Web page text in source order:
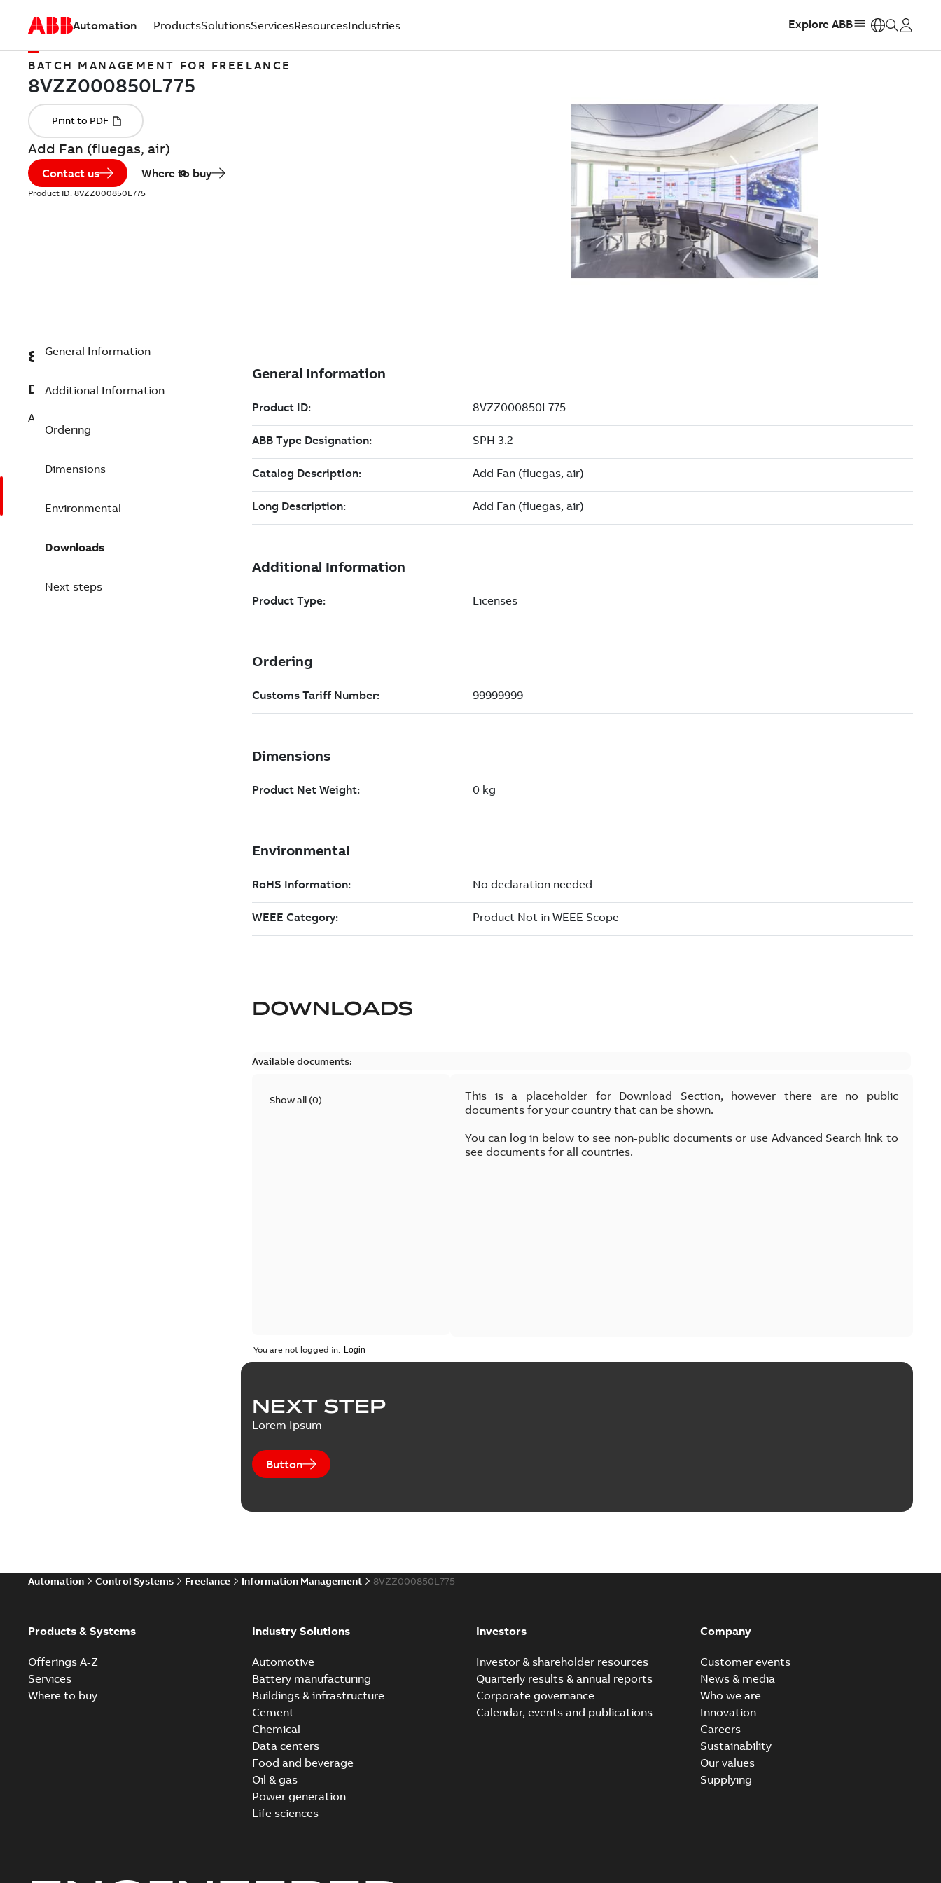
Automation ProductsSolutionsServicesResourcesIndustries Explore ABB
BATCH MANAGEMENT FOR FREELANCE
Add Fan (fluegas, air)
Contact us Where to buy
Product ID: 8VZZ000850L775
8VZZ000850L775
Description
Add Fan (fluegas, air)
General Information
Additional Information
Ordering
Dimensions
Environmental
Downloads
Next steps
DOWNLOADS
Available documents:
Show all (0)
This is a placeholder for Download Section, however there are no public
documents for your country that can be shown.
You can log in below to see non-public documents or use Advanced Search link to
see documents for all countries.
You are not logged in.
NEXT STEP
Lorem Ipsum
Button
Automation Control Systems Freelance Information Management 8VZZ000850L775
Products & Systems
Offerings A-Z
Services
Where to buy
Industry Solutions
Automotive
Battery manufacturing
Buildings & infrastructure
Cement
Chemical
Data centers
Food and beverage
Oil & gas
Power generation
Life sciences
Investors
Investor & shareholder resources
Quarterly results & annual reports
Corporate governance
Calendar, events and publications
Company
Customer events
News & media
Who we are
Innovation
Careers
Sustainability
Our values
Supplying